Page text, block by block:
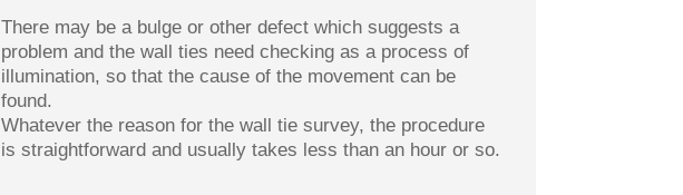
There may be a bulge or other defect which suggests a
problem and the wall ties need checking as a process of
illumination, so that the cause of the movement can be
found.
Whatever the reason for the wall tie survey, the procedure
is straightforward and usually takes less than an hour or so.